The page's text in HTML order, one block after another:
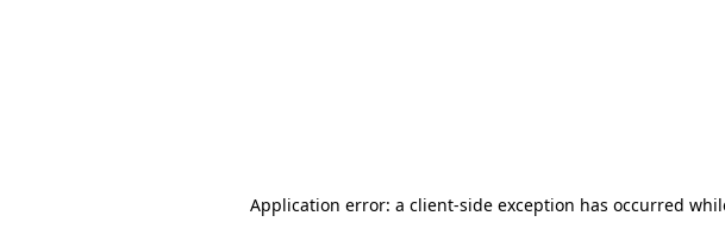
Application error: a client-side exception has occurred